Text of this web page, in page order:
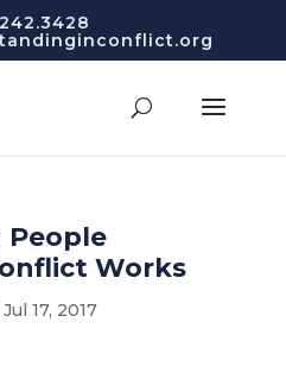
Works
Jul 17, 2017